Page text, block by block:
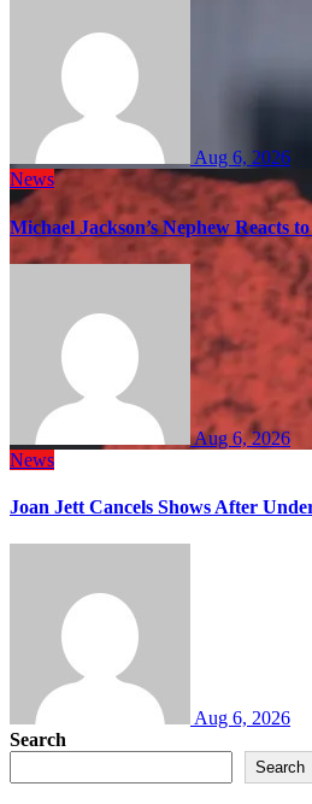
Aug 6, 2026
News
Michael Jackson’s Nephew Reacts
Aug 6, 2026
News
Joan Jett Cancels Shows After
Aug 6, 2026
Search
Search